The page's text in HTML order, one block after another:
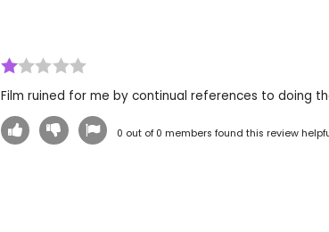
Film ruined for me by continual references to doing
0 out of 0 members found this review